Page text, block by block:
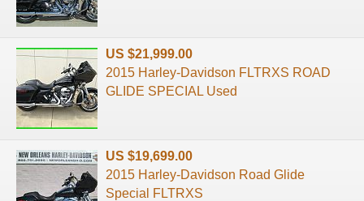
US $21,999.00
2015 Harley-Davidson FLTRXS ROAD
GLIDE SPECIAL Used
US $19,699.00
2015 Harley-Davidson Road Glide
Special FLTRXS